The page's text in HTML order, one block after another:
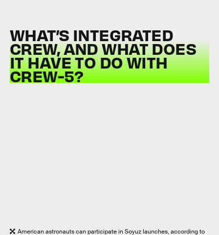
WHAT’S INTEGRATED
CREW, AND WHAT DOES
IT HAVE TO DO WITH
CREW-5?
American astronauts can participate in Soyuz launches, according to